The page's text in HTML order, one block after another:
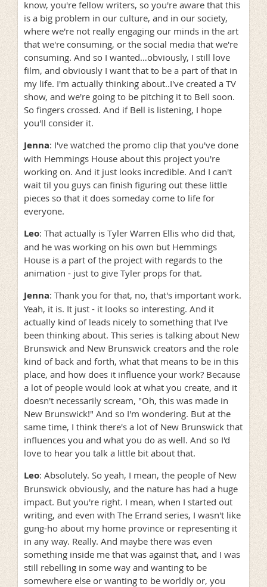
know, you're fellow writers, so you're aware that this
is a big problem in our culture, and in our society,
where we're not really engaging our minds in the art
that we're consuming, or the social media that we're
consuming. And so I wanted…obviously, I still love
film, and obviously I want that to be a part of that in
my life. I'm actually thinking about..I've created a TV
show, and we're going to be pitching it to Bell soon.
So fingers crossed. And if Bell is listening, I hope
you'll consider it.
Jenna: I've watched the promo clip that you've done
with Hemmings House about this project you're
working on. And it just looks incredible. And I can't
wait til you guys can finish figuring out these little
pieces so that it does someday come to life for
everyone.
Leo: That actually is Tyler Warren Ellis who did that,
and he was working on his own but Hemmings
House is a part of the project with regards to the
animation - just to give Tyler props for that.
Jenna: Thank you for that, no, that's important work.
Yeah, it is. It just - it looks so interesting. And it
actually kind of leads nicely to something that I've
been thinking about. This series is talking about New
Brunswick and New Brunswick creators and the role
kind of back and forth, what that means to be in this
place, and how does it influence your work? Because
a lot of people would look at what you create, and it
doesn't necessarily scream, "Oh, this was made in
New Brunswick!" And so I'm wondering. But at the
same time, I think there's a lot of New Brunswick that
influences you and what you do as well. And so I'd
love to hear you talk a little bit about that.
Leo: Absolutely. So yeah, I mean, the people of New
Brunswick obviously, and the nature has had a huge
impact. But you're right. I mean, when I started out
writing, and even with The Errand series, I wasn't like
gung-ho about my home province or representing it
in any way. Really. And maybe there was even
something inside me that was against that, and I was
still rebelling in some way and wanting to be
somewhere else or wanting to be worldly or, you